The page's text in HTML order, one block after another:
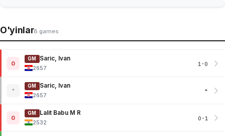
O'yinlar8 games
0
GM
Saric, Ivan
2657
1-0
*
GM
Saric, Ivan
2657
*
0
GM
Lalit Babu M R
2532
0-1